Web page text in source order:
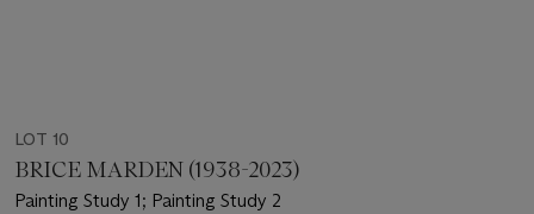
LOT 10
BRICE MARDEN (1938-2023)
Painting Study 1; Painting Study 2